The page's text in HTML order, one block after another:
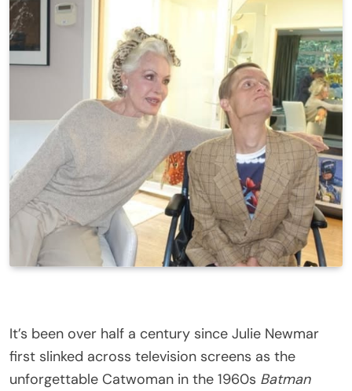
It’s been over half a century since Julie Newmar
first slinked across television screens as the
unforgettable Catwoman in the 1960s Batman